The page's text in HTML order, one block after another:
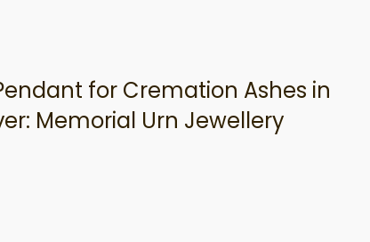
for Cremation Ashes in
Memorial Urn Jewellery